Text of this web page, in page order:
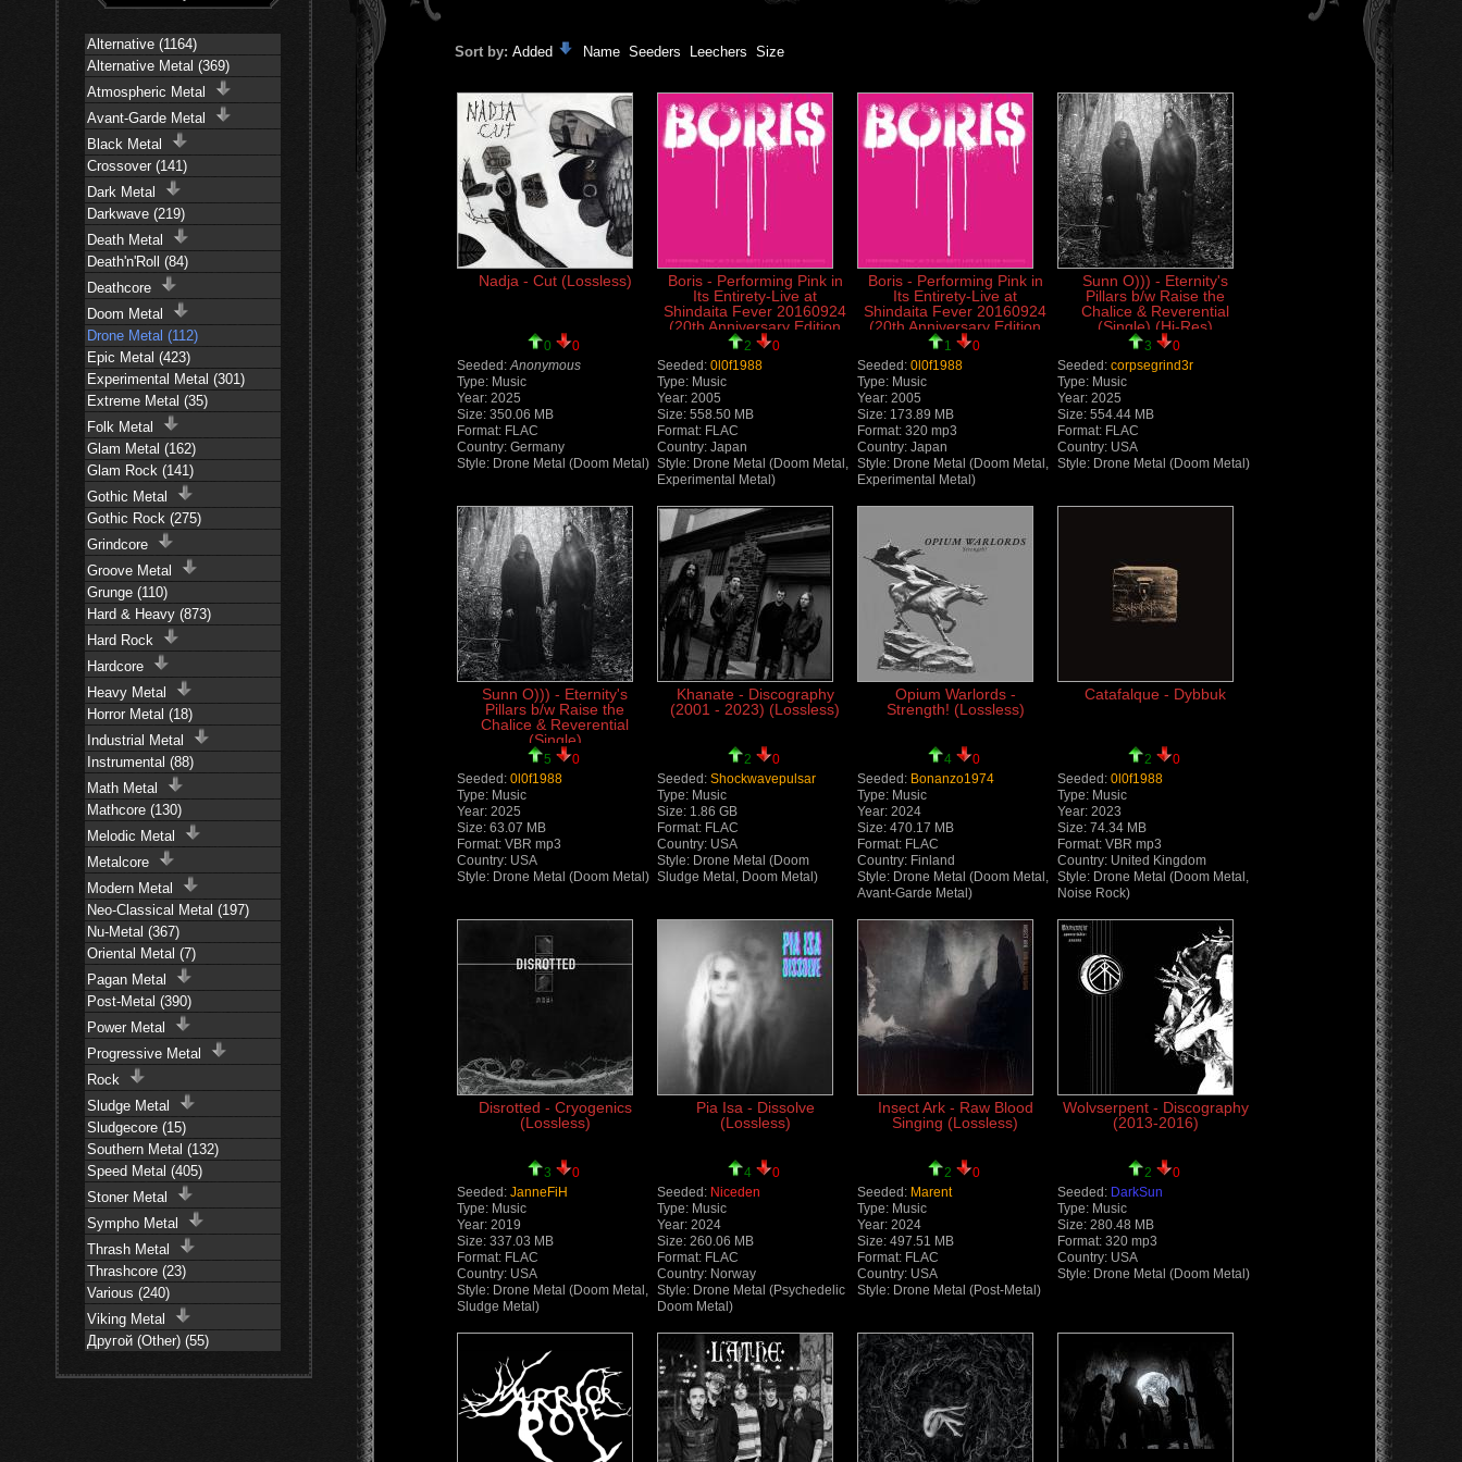
Alternative (1164)
Alternative Metal (369)
Atmospheric Metal
Avant-Garde Metal
Black Metal
Crossover (141)
Dark Metal
Darkwave (219)
Death Metal
Death'n'Roll (84)
Deathcore
Doom Metal
Drone Metal (112)
Epic Metal (423)
Experimental Metal (301)
Extreme Metal (35)
Folk Metal
Glam Metal (162)
Glam Rock (141)
Gothic Metal
Gothic Rock (275)
Grindcore
Groove Metal
Grunge (110)
Hard & Heavy (873)
Hard Rock
Hardcore
Heavy Metal
Horror Metal (18)
Industrial Metal
Instrumental (88)
Math Metal
Mathcore (130)
Melodic Metal
Metalcore
Modern Metal
Neo-Classical Metal (197)
Nu-Metal (367)
Oriental Metal (7)
Pagan Metal
Post-Metal (390)
Power Metal
Progressive Metal
Rock
Sludge Metal
Sludgecore (15)
Southern Metal (132)
Speed Metal (405)
Stoner Metal
Sympho Metal
Thrash Metal
Thrashcore (23)
Various (240)
Viking Metal
Другой (Other) (55)
Sort by: Added Name Seeders Leechers Size
Nadja - Cut (Lossless)
0
0
Seeded:Anonymous
Type: Music
Year: 2025
Size: 350.06 MB
Format: FLAC
Country: Germany
Style: Drone Metal (Doom Metal)
Boris - Performing Pink in
Its Entirety-Live at
Shindaita Fever 20160924
(20th Anniversary Edition
2025) (Live) (Lossless)
2
0
Seeded: 0l0f1988
Type: Music
Year: 2005
Size: 558.50 MB
Format: FLAC
Country: Japan
Style: Drone Metal (Doom Metal,
Experimental Metal)
Boris - Performing Pink in
Its Entirety-Live at
Shindaita Fever 20160924
(20th Anniversary Edition
2025) (Live)
1
0
Seeded: 0l0f1988
Type: Music
Year: 2005
Size: 173.89 MB
Format: 320 mp3
Country: Japan
Style: Drone Metal (Doom Metal,
Experimental Metal)
Sunn O))) - Eternity's
Pillars b/w Raise the
Chalice & Reverential
(Single) (Hi-Res)
(Lossless)
3
0
Seeded: corpsegrind3r
Type: Music
Year: 2025
Size: 554.44 MB
Format: FLAC
Country: USA
Style: Drone Metal (Doom Metal)
Sunn O))) - Eternity's
Pillars b/w Raise the
Chalice & Reverential
(Single)
5
0
Seeded: 0l0f1988
Type: Music
Year: 2025
Size: 63.07 MB
Format: VBR mp3
Country: USA
Style: Drone Metal (Doom Metal)
Khanate - Discography
(2001 - 2023) (Lossless)
2
0
Seeded: Shockwavepulsar
Type: Music
Size: 1.86 GB
Format: FLAC
Country: USA
Style: Drone Metal (Doom
Sludge Metal, Doom Metal)
Opium Warlords -
Strength! (Lossless)
4
0
Seeded: Bonanzo1974
Type: Music
Year: 2024
Size: 470.17 MB
Format: FLAC
Country: Finland
Style: Drone Metal (Doom Metal,
Avant-Garde Metal)
Catafalque - Dybbuk
2
0
Seeded: 0l0f1988
Type: Music
Year: 2023
Size: 74.34 MB
Format: VBR mp3
Country: United Kingdom
Style: Drone Metal (Doom Metal,
Noise Rock)
Disrotted - Cryogenics
(Lossless)
3
0
Seeded: JanneFiH
Type: Music
Year: 2019
Size: 337.03 MB
Format: FLAC
Country: USA
Style: Drone Metal (Doom Metal,
Sludge Metal)
Pia Isa - Dissolve
(Lossless)
4
0
Seeded: Niceden
Type: Music
Year: 2024
Size: 260.06 MB
Format: FLAC
Country: Norway
Style: Drone Metal (Psychedelic
Doom Metal)
Insect Ark - Raw Blood
Singing (Lossless)
2
0
Seeded: Marent
Type: Music
Year: 2024
Size: 497.51 MB
Format: FLAC
Country: USA
Style: Drone Metal (Post-Metal)
Wolvserpent - Discography
(2013-2016)
2
0
Seeded: DarkSun
Type: Music
Size: 280.48 MB
Format: 320 mp3
Country: USA
Style: Drone Metal (Doom Metal)